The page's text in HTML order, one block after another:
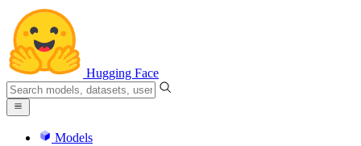
Hugging Face
Models